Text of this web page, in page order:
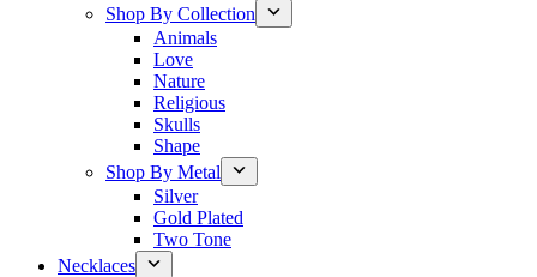
Shop By Collection
Animals
Love
Nature
Religious
Skulls
Shape
Shop By Metal
Silver
Gold Plated
Two Tone
Necklaces